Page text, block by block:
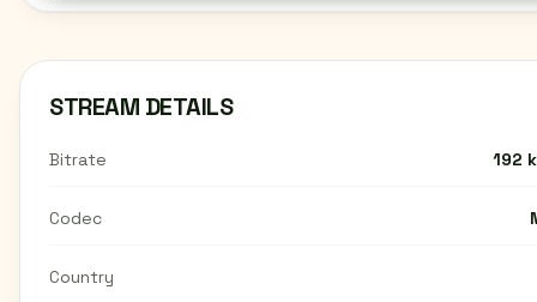
STREAM DETAILS
Bitrate 192
Codec
Country